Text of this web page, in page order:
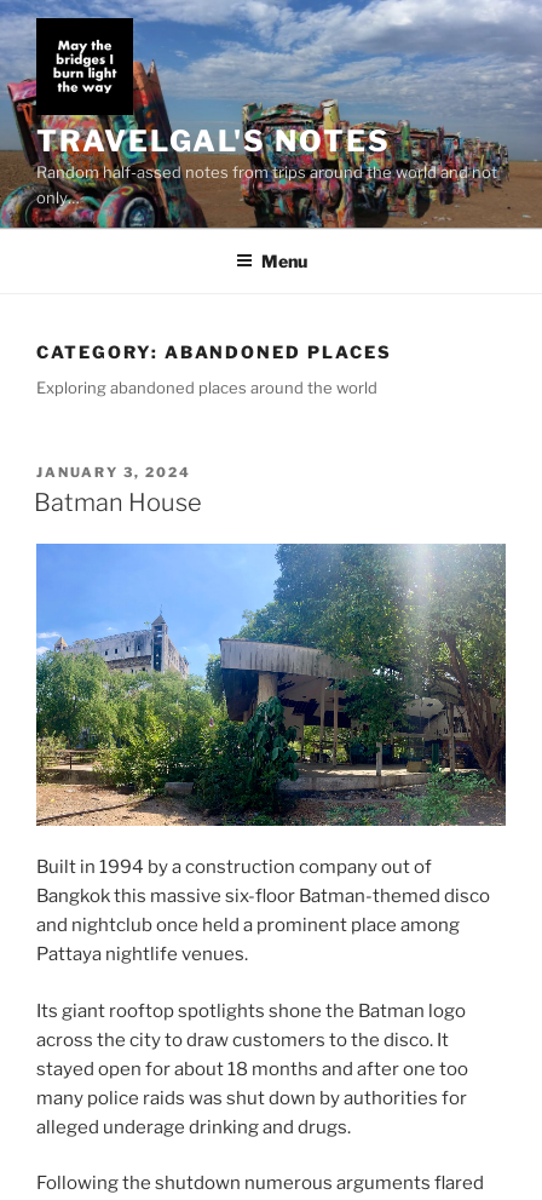
Skip
to
content
TRAVELGAL'S NOTES
Random half-assed notes from trips around the world and not
only…
Menu
CATEGORY: ABANDONED PLACES
Exploring abandoned places around the world
POSTED
ON
JANUARY 3, 2024
Batman House
Built in 1994 by a construction company out of
Bangkok this massive six-floor Batman-themed disco
and nightclub once held a prominent place among
Pattaya nightlife venues.
Its giant rooftop spotlights shone the Batman logo
across the city to draw customers to the disco. It
stayed open for about 18 months and after one too
many police raids was shut down by authorities for
alleged underage drinking and drugs.
Following the shutdown numerous arguments flared